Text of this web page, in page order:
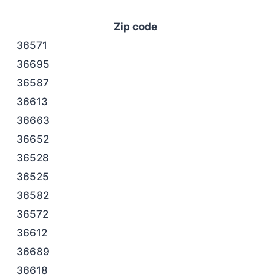
Zip code
36571
36695
36587
36613
36663
36652
36528
36525
36582
36572
36612
36689
36618